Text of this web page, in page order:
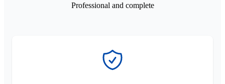
Professional and complete